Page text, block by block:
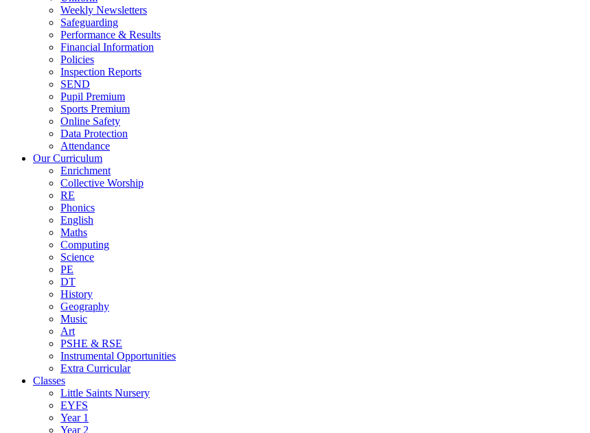
Weekly Newsletters
Safeguarding
Performance & Results
Financial Information
Policies
Inspection Reports
SEND
Pupil Premium
Sports Premium
Online Safety
Data Protection
Attendance
Our Curriculum
Enrichment
Collective Worship
RE
Phonics
English
Maths
Computing
Science
PE
DT
History
Geography
Music
Art
PSHE & RSE
Instrumental Opportunities
Extra Curricular
Classes
Little Saints Nursery
EYFS
Year 1
Year 2